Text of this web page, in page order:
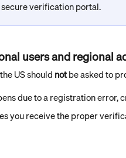
secure verification portal.
users and regional
US should not be asked to
due to a registration error,
you receive the proper